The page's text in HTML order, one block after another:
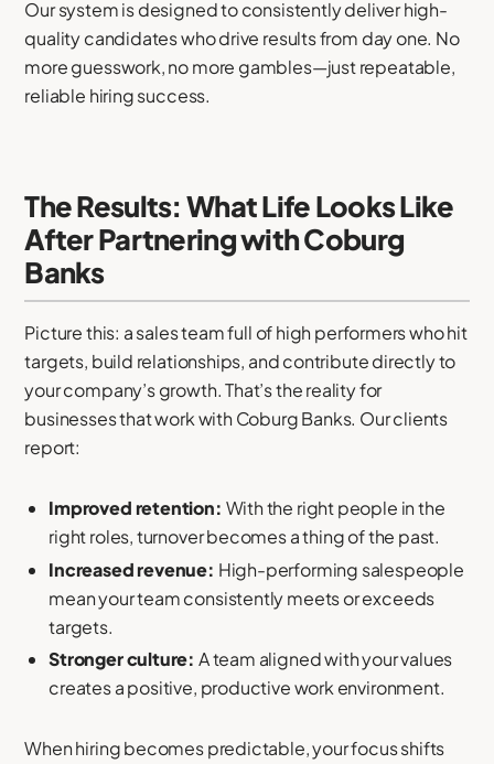
Our system is designed to consistently deliver high-
quality candidates who drive results from day one. No
more guesswork, no more gambles—just repeatable,
reliable hiring success.
The Results: What Life Looks Like
After Partnering with Coburg
Banks
Picture this: a sales team full of high performers who hit
targets, build relationships, and contribute directly to
your company’s growth. That’s the reality for
businesses that work with Coburg Banks. Our clients
report:
Improved retention: With the right people in the
right roles, turnover becomes a thing of the past.
Increased revenue: High-performing salespeople
mean your team consistently meets or exceeds
targets.
Stronger culture: A team aligned with your values
creates a positive, productive work environment.
When hiring becomes predictable, your focus shifts